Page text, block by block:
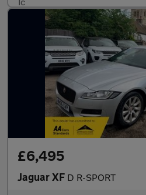
£6,495
Jaguar XF D R-SPORT